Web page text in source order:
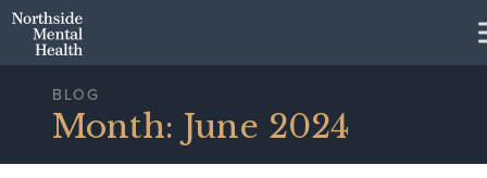
Skip to Main Content
BLOG
Month: June 2024